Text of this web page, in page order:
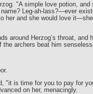
"A simple love potion, and
Leg-ah-lass?—ever
her and she would love
around Herzog’s throat, and
the archers beat him
"it is time for you to pay for
on her, menacingly.